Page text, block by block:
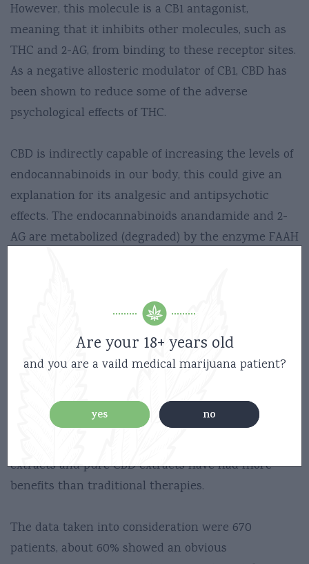
However, this molecule is a CB1 antagonist,
meaning that it inhibits other molecules, such as
THC and 2-AG, from binding to these receptor sites.
As a negative allosteric modulator of CB1, CBD has
been shown to reduce some of the adverse
psychological effects of THC.
CBD is indirectly capable of increasing the levels of
endocannabinoids in our body, this could give an
explanation for its analgesic and antipsychotic
effects. The endocannabinoids anandamide and 2-
AG are metabolized (degraded) by the enzyme FAAH
anandamide levels within the periaqueductal gray
The anticonvulsant effects of CBD and the ability to
clinical benefits are highlighted in an article
published in the journal Neuropharmacology.
extracts and pure CBD extracts have had more
benefits than traditional therapies.
The data taken into consideration were 670
patients, about 60% showed an obvious
Are your 18+ years old
and you are a vaild medical marijuana patient?
yes no